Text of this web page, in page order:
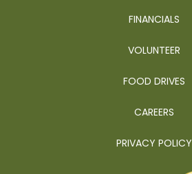
FINANCIALS
VOLUNTEER
FOOD DRIVES
CAREERS
PRIVACY POLICY